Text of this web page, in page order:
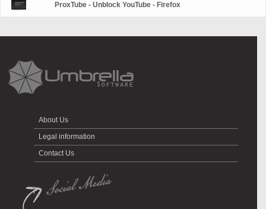
ProxTube - Unblock YouTube - Firefox
About Us
Legal information
Contact Us